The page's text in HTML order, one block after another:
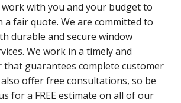
work with you and your budget to
a fair quote. We are committed to
durable and secure window
We work in a timely and
that guarantees complete customer
offer free consultations, so be
for a FREE estimate on all of our